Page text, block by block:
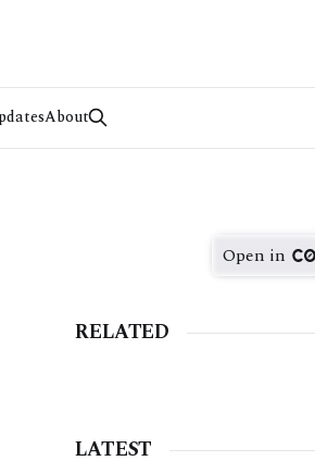
About
Open in
RELATED
LATEST